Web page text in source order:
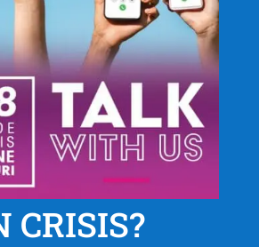
CRISIS?